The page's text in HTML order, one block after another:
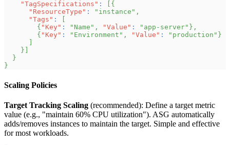
"TagSpecifications" :
{
"ResourceType" : "instance" ,
"Tags" :
{ "Key" : "Name" , "Value" : "app-server" } ,
{ "Key" : "Environment" , "Value" : "production" }
}
}
}
Scaling Policies
Target Tracking Scaling (recommended): Define a target metric
value (e.g., "maintain 60% CPU utilization"). ASG automatically
adds/removes instances to maintain the target. Simple and effective
for most workloads.